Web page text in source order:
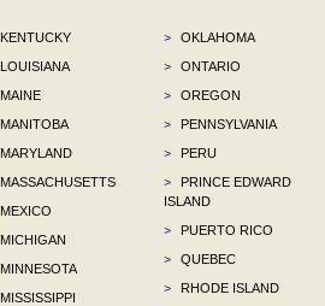
KENTUCKY
LOUISIANA
MAINE
MANITOBA
MARYLAND
MASSACHUSETTS
MEXICO
MICHIGAN
MINNESOTA
MISSISSIPPI
>
OKLAHOMA
>
ONTARIO
>
OREGON
>
PENNSYLVANIA
>
PERU
>
PRINCE EDWARD
ISLAND
>
PUERTO RICO
>
QUEBEC
>
RHODE ISLAND